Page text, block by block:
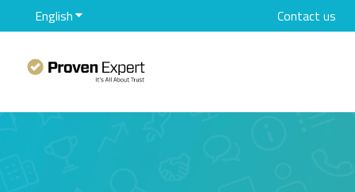
EnglishShow submenu for translations Contact us